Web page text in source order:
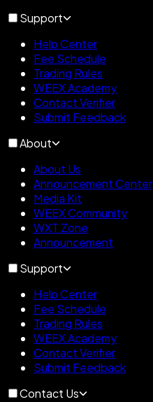
Support
Help Center
Fee Schedule
Trading Rules
WEEX Academy
Contact Verifier
Submit Feedback
About
About Us
Announcement Center
Media Kit
WEEX Community
WXT Zone
Announcement
Support
Help Center
Fee Schedule
Trading Rules
WEEX Academy
Contact Verifier
Submit Feedback
Contact Us